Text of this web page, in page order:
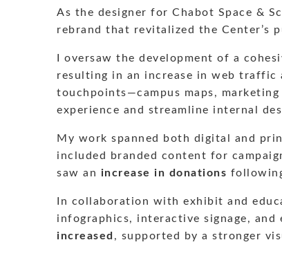
As the designer for Chabot Space &
rebrand that revitalized the Center’s
I oversaw the development of a
resulting in an increase in web traffic
touchpoints—campus maps,
experience and streamline internal
My work spanned both digital and
included branded content for
saw an increase in donations
In collaboration with exhibit and
infographics, interactive signage,
increased , supported by a stronger